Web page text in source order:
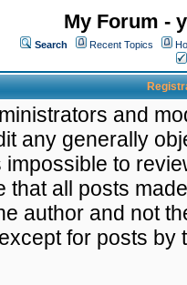
My Forum -
Search Recent Topics
and
any generally
impossible to
that all posts
author and not
for posts by